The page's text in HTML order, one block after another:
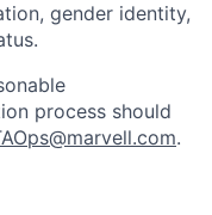
gender identity,
process should
.